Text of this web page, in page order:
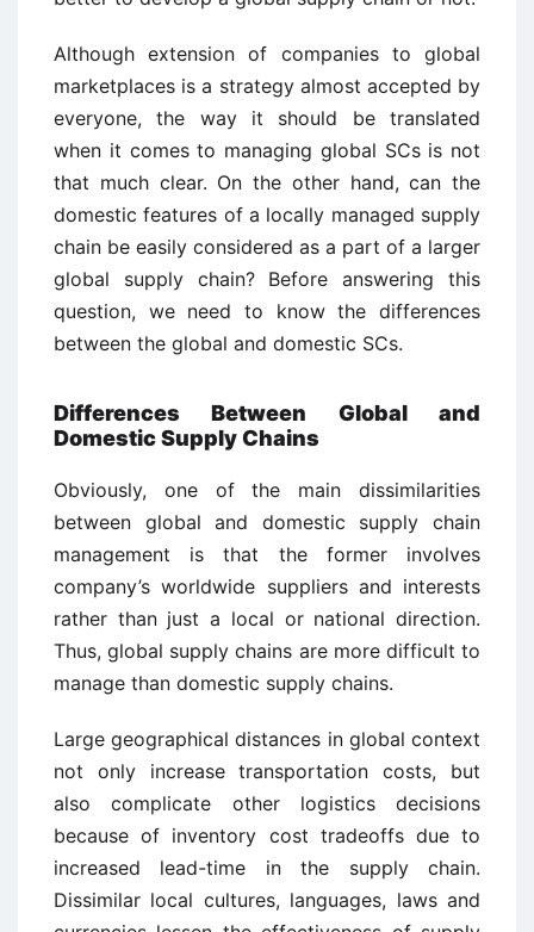
Although extension of companies to global
marketplaces is a strategy almost accepted by
everyone, the way it should be translated
when it comes to managing global SCs is not
that much clear. On the other hand, can the
domestic features of a locally managed supply
chain be easily considered as a part of a larger
global supply chain? Before answering this
question, we need to know the differences
between the global and domestic SCs.
Differences Between Global and
Domestic Supply Chains
Obviously, one of the main dissimilarities
between global and domestic supply chain
management is that the former involves
company’s worldwide suppliers and interests
rather than just a local or national direction.
Thus, global supply chains are more difficult to
manage than domestic supply chains.
Large geographical distances in global context
not only increase transportation costs, but
also complicate other logistics decisions
because of inventory cost tradeoffs due to
increased lead-time in the supply chain.
Dissimilar local cultures, languages, laws and